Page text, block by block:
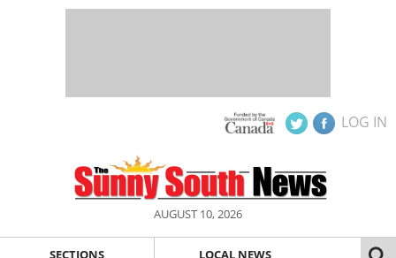
LOG IN
AUGUST 10, 2026
SECTIONS LOCAL NEWS